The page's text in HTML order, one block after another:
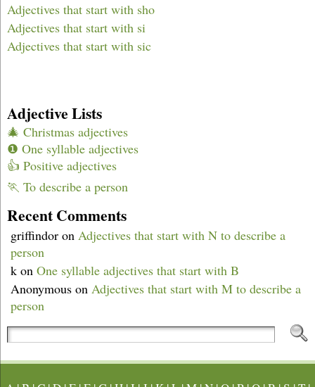
Adjectives that start with sho
Adjectives that start with si
Adjectives that start with sic
Adjective Lists
🎄 Christmas adjectives
❶ One syllable adjectives
👍 Positive adjectives
🏃 To describe a person
Recent Comments
griffindor on Adjectives that start with N to describe a
person
k on One syllable adjectives that start with B
Anonymous on Adjectives that start with M to describe a
person